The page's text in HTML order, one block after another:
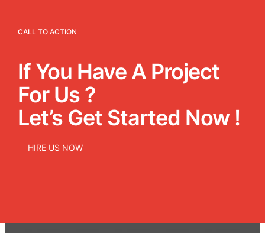
CALL TO ACTION
If You Have A Project
For Us ?
Let’s Get Started Now !
HIRE US NOW